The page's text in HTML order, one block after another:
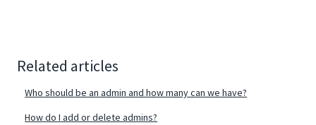
Related articles
Who should be an admin and how many can we have?
How do I add or delete admins?